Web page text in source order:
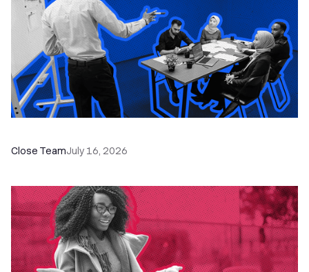
Close TeamJuly 16, 2026